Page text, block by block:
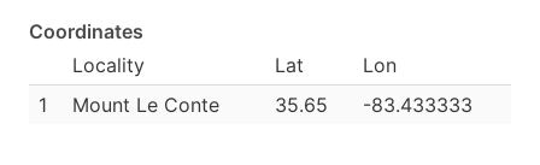
Coordinates
Locality
Lat
Lon
1
Mount Le Conte 35.65 -83.433333